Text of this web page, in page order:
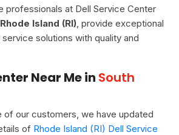
professionals at Dell Service Center
Island (RI) , provide exceptional
solutions with quality and
Near Me in South
of our customers, we have updated
of Rhode Island (RI) Dell Service